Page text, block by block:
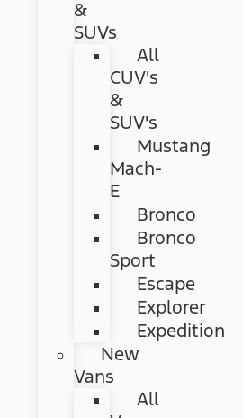
&
SUVs
All
CUV's
&
SUV's
Mustang
Mach-
E
Bronco
Bronco
Sport
Escape
Explorer
Expedition
New
Vans
All